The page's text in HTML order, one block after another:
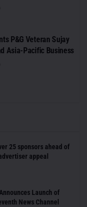
P&G Veteran Sujay
Asia-Pacific Business
25 sponsors ahead of
appeal
Launch of
News Channel